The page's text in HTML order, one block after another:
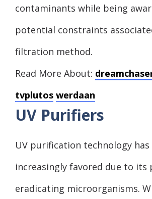
contaminants while being
potential constraints
filtration method.
Read More About:
tvplutos werdaan
UV Purifiers
UV purification technology has
increasingly favored due to its
eradicating microorganisms.